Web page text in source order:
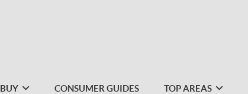
BUY CONSUMER GUIDES TOP AREAS